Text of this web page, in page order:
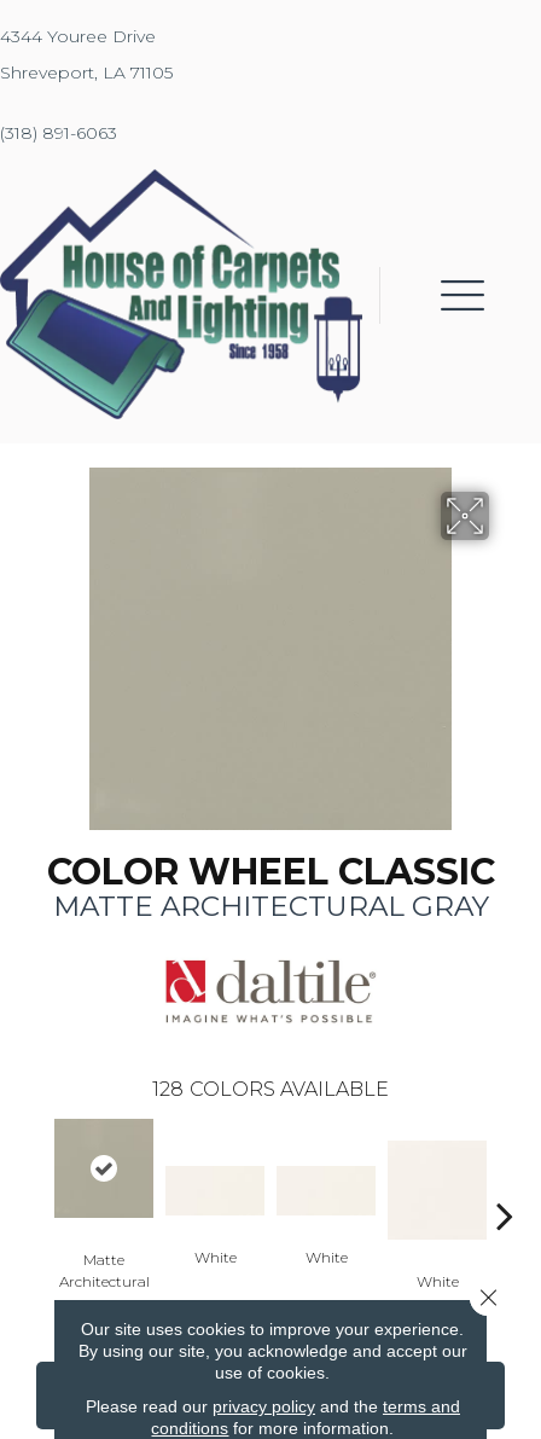
4344 Youree Drive
Shreveport, LA 71105
(318) 891-6063
COLOR WHEEL CLASSIC
MATTE ARCHITECTURAL GRAY
128 COLORS AVAILABLE
Matte
Architectural
Gray
White
White
White
CONTACT US FINANCING
Our site uses cookies to improve your experience.
By using our site, you acknowledge and accept our
use of cookies.
Please read our privacy policyand the terms and
conditions for more information.
Close